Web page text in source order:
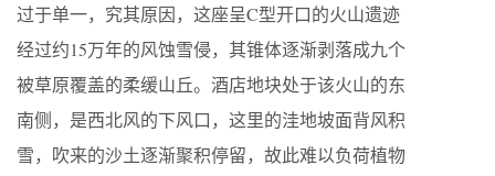
过于单一，究其原因，这座呈C型开口的火山遗迹
经过约15万年的风蚀雪侵，其锥体逐渐剥落成九个
被草原覆盖的柔缓山丘。酒店地块处于该火山的东
南侧，是西北风的下风口，这里的洼地坡面背风积
雪，吹来的沙土逐渐聚积停留，故此难以负荷植物